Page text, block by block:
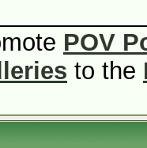
POV
to the